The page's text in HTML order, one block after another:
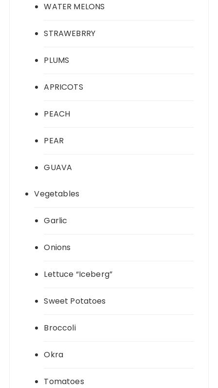
WATER MELONS
STRAWEBRRY
PLUMS
APRICOTS
PEACH
PEAR
GUAVA
Vegetables
Garlic
Onions
Lettuce “Iceberg”
Sweet Potatoes
Broccoli
Okra
Tomatoes